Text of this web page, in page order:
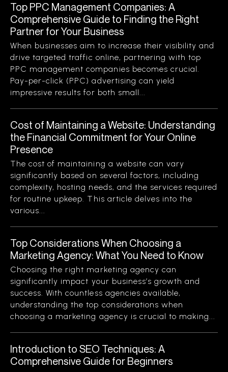
Top PPC Management Companies: A
Comprehensive Guide to Finding the Right
Partner for Your Business
When businesses aim to increase their visibility and
drive targeted traffic online, partnering with top
PPC management companies becomes crucial.
Pay-per-click (PPC) advertising can yield
impressive results for both small...
Cost of Maintaining a Website: Understanding
the Financial Commitment for Your Online
Presence
The cost of maintaining a website can vary
significantly based on several factors, including
complexity, hosting needs, and the services required
for routine upkeep. This article delves into the
various...
Top Considerations When Choosing a
Marketing Agency: What You Need to Know
Choosing the right marketing agency can
significantly impact your business’s growth and
success. With countless agencies available,
understanding the top considerations when
choosing a marketing agency is crucial to making...
Introduction to SEO Techniques: A
Comprehensive Guide for Beginners